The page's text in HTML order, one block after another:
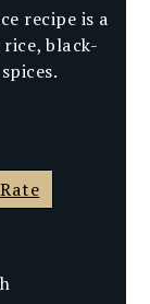
recipe is a
black-